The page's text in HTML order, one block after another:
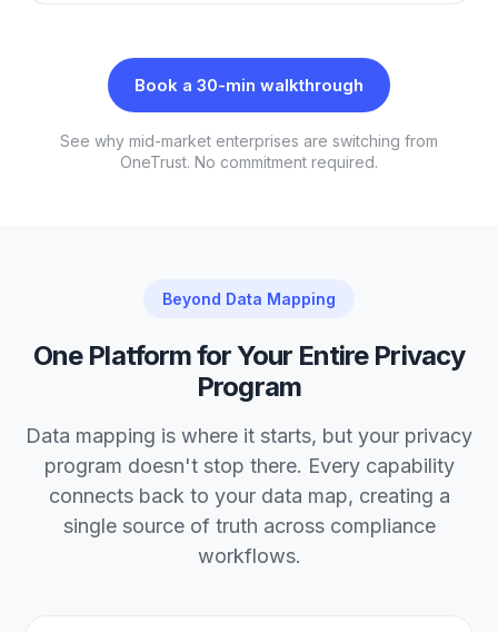
Book a 30-min walkthrough
See why mid-market enterprises are switching from
OneTrust. No commitment required.
Beyond Data Mapping
One Platform for Your Entire Privacy
Program
Data mapping is where it starts, but your privacy
program doesn't stop there. Every capability
connects back to your data map, creating a
single source of truth across compliance
workflows.